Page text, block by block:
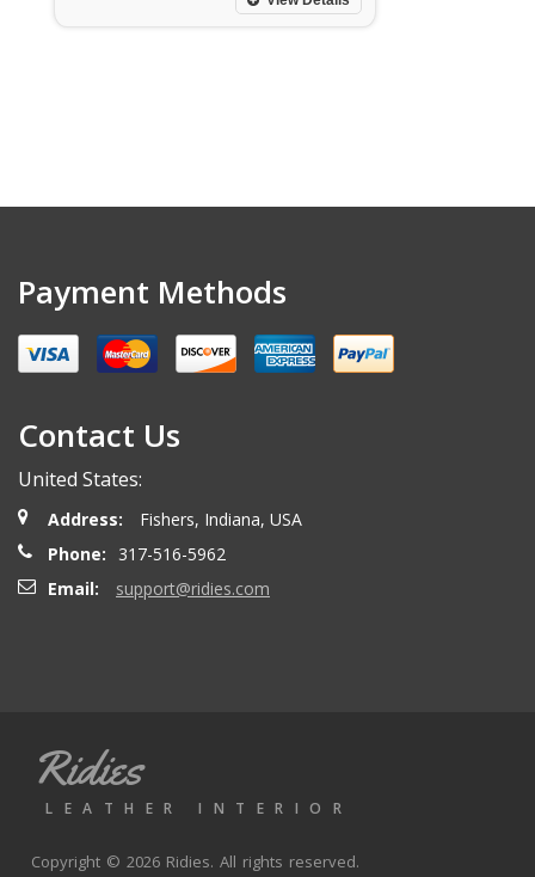
Payment Methods
Contact Us
United States:
Address:
Fishers, Indiana, USA
Phone:
317-516-5962
Email:
support@ridies.com
Ridies
LEATHER INTERIOR
Copyright © 2026 Ridies. All rights reserved.